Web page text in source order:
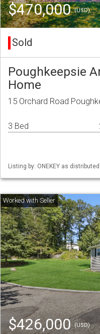
$470,000(USD)
Sold
Poughkeepsie
Home
15 Orchard Road
3 Bed
Listing by: ONEKEY as
$426,000(USD)